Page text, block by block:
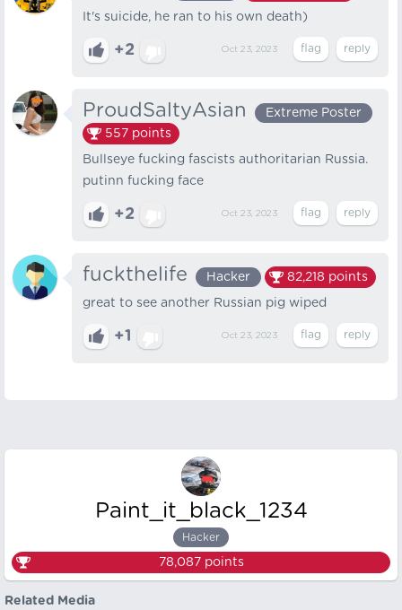
It's suicide, he ran to his own death)
+2 Oct 23, 2023
ProudSaltyAsian
Extreme Poster
557 points
Bullseye fucking fascists authoritarian Russia.
putinn fucking face
+2 Oct 23, 2023
fuckthelife Hacker 82,218 points
great to see another Russian pig wiped
+1 Oct 23, 2023
Paint_it_black_1234
Hacker
78,087points
Related Media